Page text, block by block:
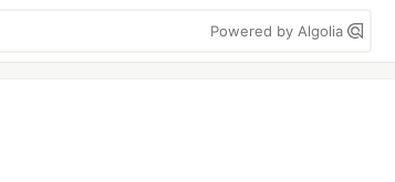
Powered by Algolia